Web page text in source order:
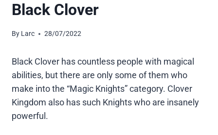
Black Clover
By Larc 28/07/2022
Black Clover has countless people with magical
abilities, but there are only some of them who
make into the “Magic Knights” category. Clover
Kingdom also has such Knights who are insanely
powerful.